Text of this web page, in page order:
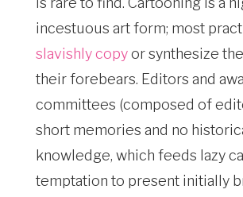
incestuous art form; most
slavishly copyor synthesize
their forebears. Editors and
committees (composed of
short memories and no
knowledge, which feeds lazy
temptation to present initially